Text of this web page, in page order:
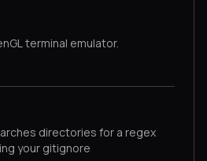
terminal emulator.
directories for a regex
your gitignore